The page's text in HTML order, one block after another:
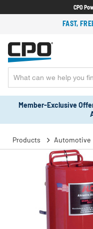
CPO
FAST,
Member-Exclusive
Products Automotive